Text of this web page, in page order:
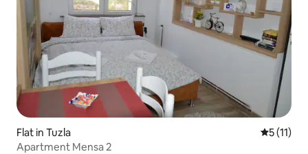
Flat in Tuzla 5 out of 5
5 (11)
Apartment Mensa 2